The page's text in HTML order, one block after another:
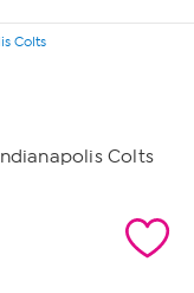
Colts
Colts